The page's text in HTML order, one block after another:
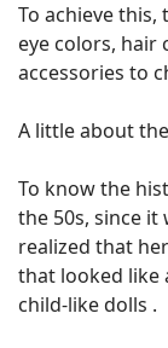
To achieve
eye colors, hair
accessories to
A little about
To know the
the 50s, since
realized that
that looked like
child-like dolls .